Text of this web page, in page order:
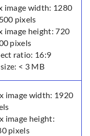
image width: 1280
pixels
image height: 720
pixels
ratio: 16:9
< 3 MB
image width: 1920
image height:
pixels